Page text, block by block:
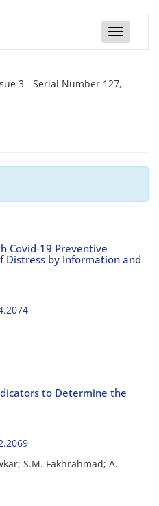
Toggle
3 - Serial Number 127,
Covid-19 Preventive
Distress by Information and
to Determine the
S.M. Fakhrahmad; A.